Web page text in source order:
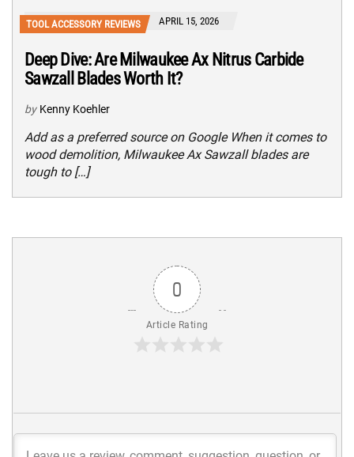
TOOL ACCESSORY REVIEWS APRIL 15, 2026
Deep Dive: Are Milwaukee Ax Nitrus Carbide
Sawzall Blades Worth It?
by Kenny Koehler
Add as a preferred source on Google When it comes to
wood demolition, Milwaukee Ax Sawzall blades are
tough to […]
0
Article Rating